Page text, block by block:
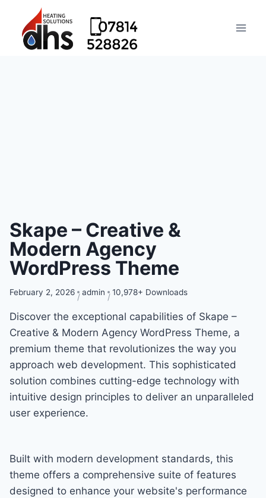
Skape – Creative &
Modern Agency
WordPress Theme
February 2, 2026 admin 10,978+ Downloads
Discover the exceptional capabilities of Skape –
Creative & Modern Agency WordPress Theme, a
premium theme that revolutionizes the way you
approach web development. This sophisticated
solution combines cutting-edge technology with
intuitive design principles to deliver an unparalleled
user experience.
Built with modern development standards, this
theme offers a comprehensive suite of features
designed to enhance your website's performance